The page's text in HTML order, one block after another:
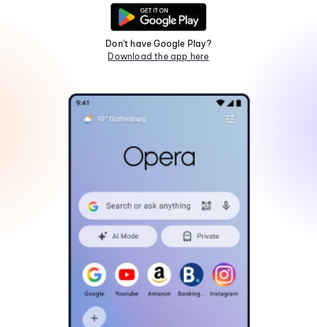
Don't have Google Play?
Download the app here